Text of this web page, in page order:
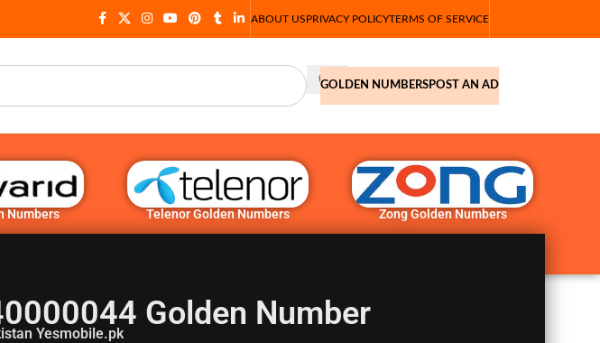
ABOUT USPRIVACY POLICYTERMS OF SERVICE
GOLDEN NUMBERSPOST AN AD
Numbers Telenor Golden Numbers Zong Golden Numbers
Golden Number
Yesmobile.pk